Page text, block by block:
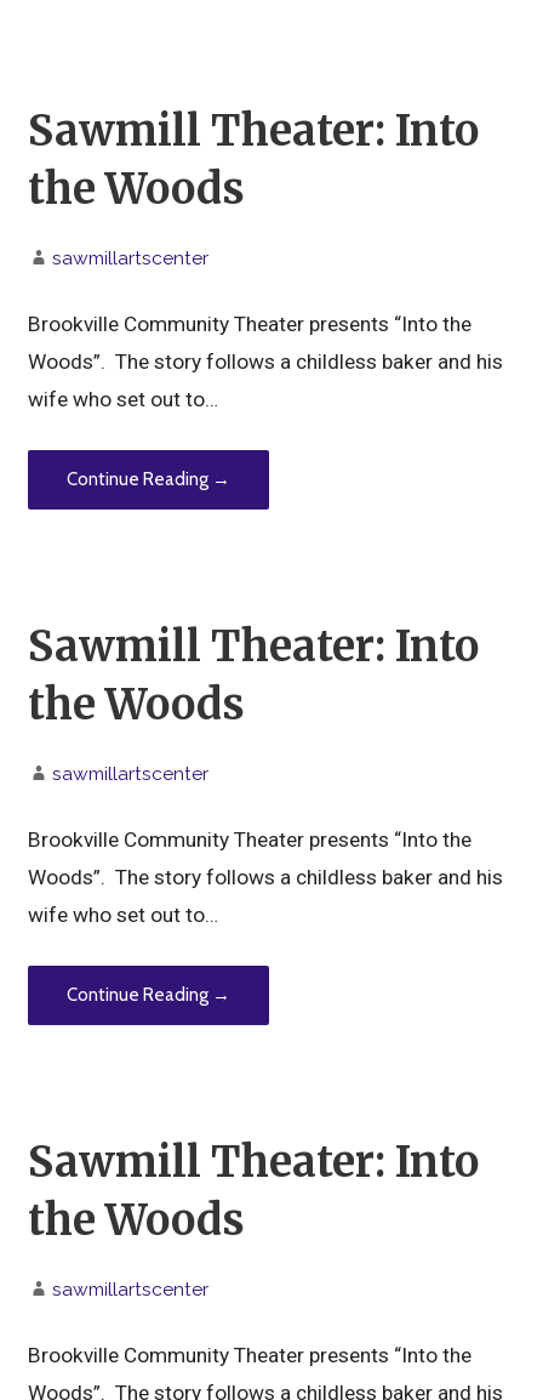
Sawmill Theater: Into
the Woods
sawmillartscenter
Brookville Community Theater presents “Into the
Woods”. The story follows a childless baker and his
wife who set out to…
Continue Reading →
Sawmill Theater: Into
the Woods
sawmillartscenter
Brookville Community Theater presents “Into the
Woods”. The story follows a childless baker and his
wife who set out to…
Continue Reading →
Sawmill Theater: Into
the Woods
sawmillartscenter
Brookville Community Theater presents “Into the
Woods”. The story follows a childless baker and his